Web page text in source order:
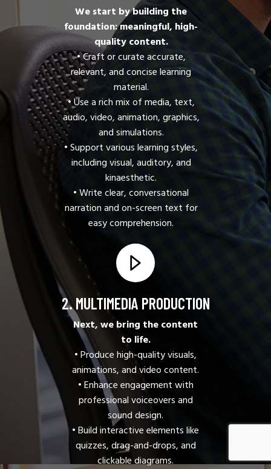
We start by building the
foundation: meaningful, high-
quality content.
• Craft or curate accurate,
relevant, and concise learning
material.
• Use a rich mix of media, text,
audio, video, animation, graphics,
and simulations.
• Support various learning styles,
including visual, auditory, and
kinaesthetic.
• Write clear, conversational
narration and on-screen text for
easy comprehension.
2. MULTIMEDIA PRODUCTION
Next, we bring the content
to life.
• Produce high-quality visuals,
animations, and video content.
• Enhance engagement with
professional voiceovers and
sound design.
• Build interactive elements like
quizzes, drag-and-drops, and
clickable diagrams.